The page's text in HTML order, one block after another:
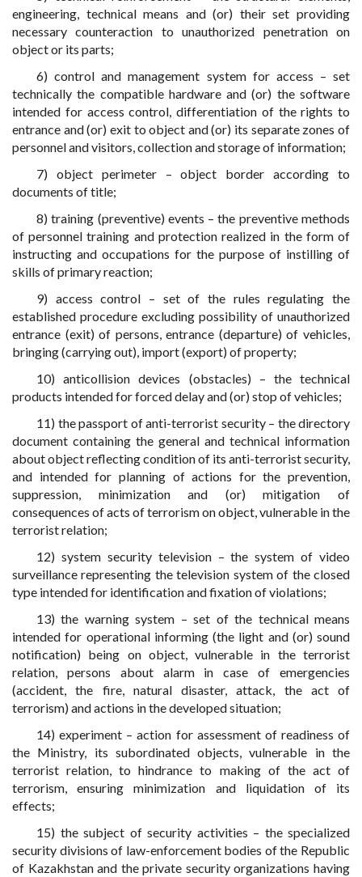
engineering, technical means and (or) their set providing
necessary counteraction to unauthorized penetration on
object or its parts;
6) control and management system for access – set
technically the compatible hardware and (or) the software
intended for access control, differentiation of the rights to
entrance and (or) exit to object and (or) its separate zones of
personnel and visitors, collection and storage of information;
7) object perimeter – object border according to
documents of title;
8) training (preventive) events – the preventive methods
of personnel training and protection realized in the form of
instructing and occupations for the purpose of instilling of
skills of primary reaction;
9) access control – set of the rules regulating the
established procedure excluding possibility of unauthorized
entrance (exit) of persons, entrance (departure) of vehicles,
bringing (carrying out), import (export) of property;
10) anticollision devices (obstacles) – the technical
products intended for forced delay and (or) stop of vehicles;
11) the passport of anti-terrorist security – the directory
document containing the general and technical information
about object reflecting condition of its anti-terrorist security,
and intended for planning of actions for the prevention,
suppression, minimization and (or) mitigation of
consequences of acts of terrorism on object, vulnerable in the
terrorist relation;
12) system security television – the system of video
surveillance representing the television system of the closed
type intended for identification and fixation of violations;
13) the warning system – set of the technical means
intended for operational informing (the light and (or) sound
notification) being on object, vulnerable in the terrorist
relation, persons about alarm in case of emergencies
(accident, the fire, natural disaster, attack, the act of
terrorism) and actions in the developed situation;
14) experiment – action for assessment of readiness of
the Ministry, its subordinated objects, vulnerable in the
terrorist relation, to hindrance to making of the act of
terrorism, ensuring minimization and liquidation of its
effects;
15) the subject of security activities – the specialized
security divisions of law-enforcement bodies of the Republic
of Kazakhstan and the private security organizations having